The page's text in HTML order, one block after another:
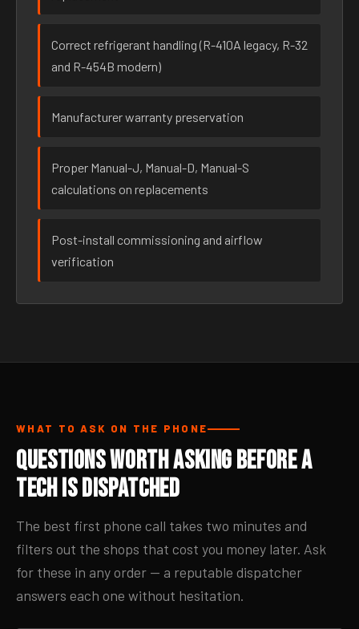
Correct refrigerant handling (R-410A legacy, R-32
and R-454B modern)
Manufacturer warranty preservation
Proper Manual-J, Manual-D, Manual-S
calculations on replacements
Post-install commissioning and airflow
verification
WHAT TO ASK ON THE PHONE
Questions Worth Asking Before a
Tech Is Dispatched
The best first phone call takes two minutes and
filters out the shops that cost you money later. Ask
for these in any order — a reputable dispatcher
answers each one without hesitation.